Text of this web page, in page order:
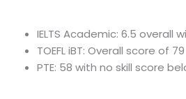
IELTS Academic: 6.5 overall
TOEFL iBT: Overall score of 79
PTE: 58 with no skill score